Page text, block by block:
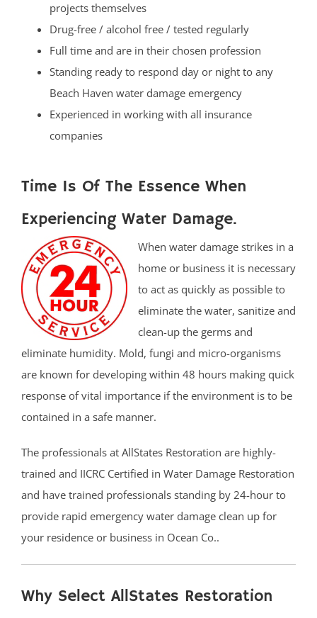
projects themselves
Drug-free / alcohol free / tested regularly
Full time and are in their chosen profession
Standing ready to respond day or night to any
Beach Haven water damage emergency
Experienced in working with all insurance
companies
Time Is Of The Essence When
Experiencing Water Damage.
When water damage strikes in a
home or business it is necessary
to act as quickly as possible to
eliminate the water, sanitize and
clean-up the germs and
eliminate humidity. Mold, fungi and micro-organisms
are known for developing within 48 hours making quick
response of vital importance if the environment is to be
contained in a safe manner.
The professionals at AllStates Restoration are highly-
trained and IICRC Certified in Water Damage Restoration
and have trained professionals standing by 24-hour to
provide rapid emergency water damage clean up for
your residence or business in Ocean Co..
Why Select AllStates Restoration